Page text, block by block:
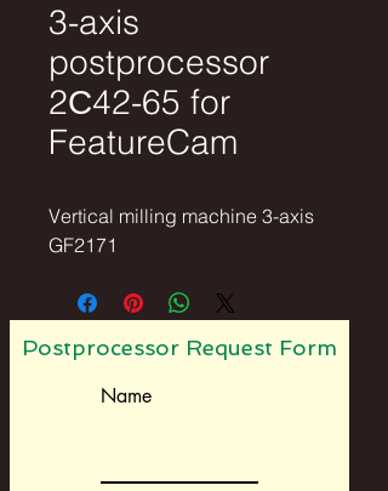
3-axis
postprocessor
2С42-65 for
FeatureCam
Vertical milling machine 3-axis
GF2171
Postprocessor Request Form
Name